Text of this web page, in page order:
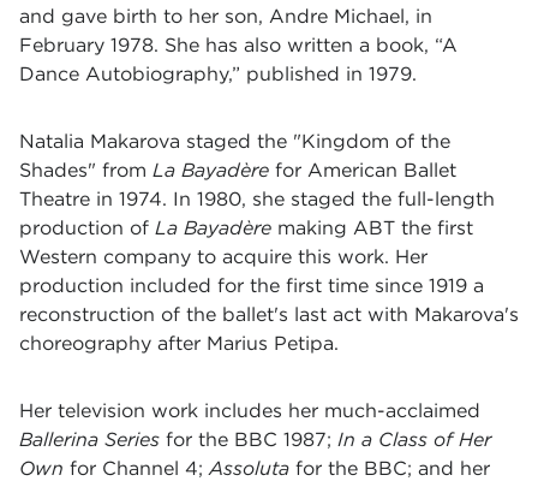
and gave birth to her son, Andre Michael, in
February 1978. She has also written a book, “A
Dance Autobiography,” published in 1979.
Natalia Makarova staged the "Kingdom of the
Shades" from La Bayadère for American Ballet
Theatre in 1974. In 1980, she staged the full-length
production of La Bayadère making ABT the first
Western company to acquire this work. Her
production included for the first time since 1919 a
reconstruction of the ballet's last act with Makarova's
choreography after Marius Petipa.
Her television work includes her much-acclaimed
Ballerina Series for the BBC 1987; In a Class of Her
Own for Channel 4; Assoluta for the BBC; and her